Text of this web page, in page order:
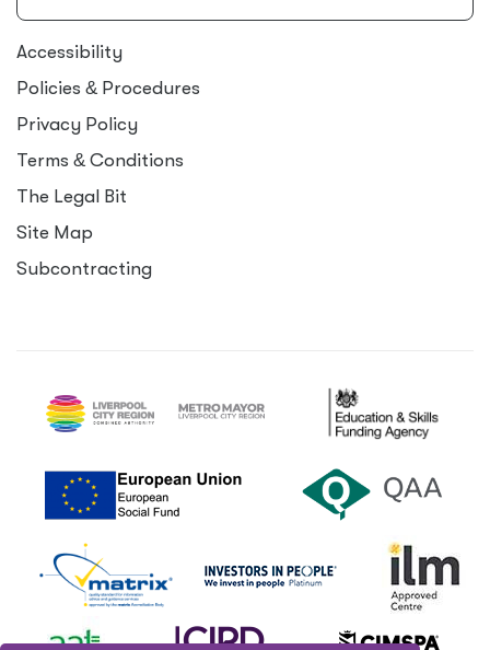
Accessibility
Policies & Procedures
Privacy Policy
Terms & Conditions
The Legal Bit
Site Map
Subcontracting